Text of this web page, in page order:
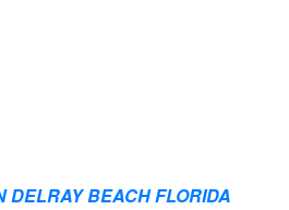
DELRAY BEACH FLORIDA